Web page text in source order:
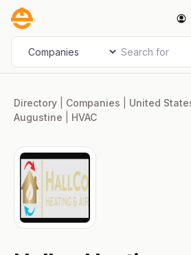
Skip
content
Select search type Search for
Directory Companies United
Augustine
HVAC